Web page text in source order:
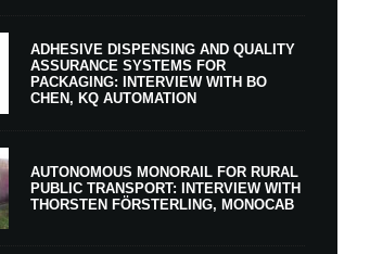
ADHESIVE DISPENSING AND QUALITY
ASSURANCE SYSTEMS FOR
PACKAGING: INTERVIEW WITH BO
CHEN, KQ AUTOMATION
AUTONOMOUS MONORAIL FOR RURAL
PUBLIC TRANSPORT: INTERVIEW WITH
THORSTEN FÖRSTERLING, MONOCAB